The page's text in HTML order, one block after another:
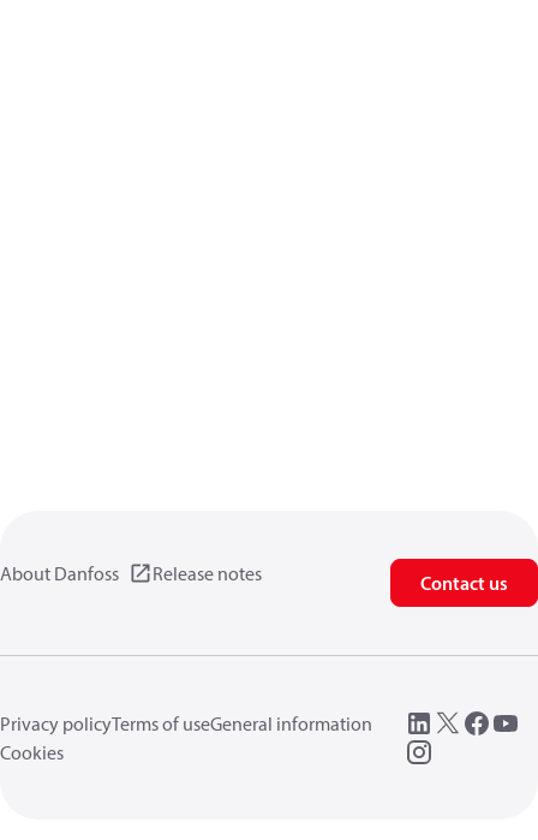
About Danfoss Release notes Contact us
Privacy policyTerms of useGeneral information
Cookies